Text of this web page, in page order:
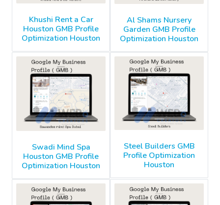
Khushi Rent a Car
Houston GMB Profile
Optimization Houston
Al Shams Nursery
Garden GMB Profile
Optimization Houston
Swadi Mind Spa
Houston GMB Profile
Optimization Houston
Steel Builders GMB
Profile Optimization
Houston